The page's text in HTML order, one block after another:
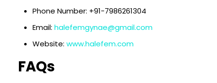
Phone Number: +91-7986261304
Email: halefemgynae@gmail.com
Website: www.halefem.com
FAQs